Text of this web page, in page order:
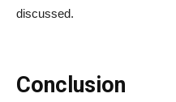
discussed.
Conclusion